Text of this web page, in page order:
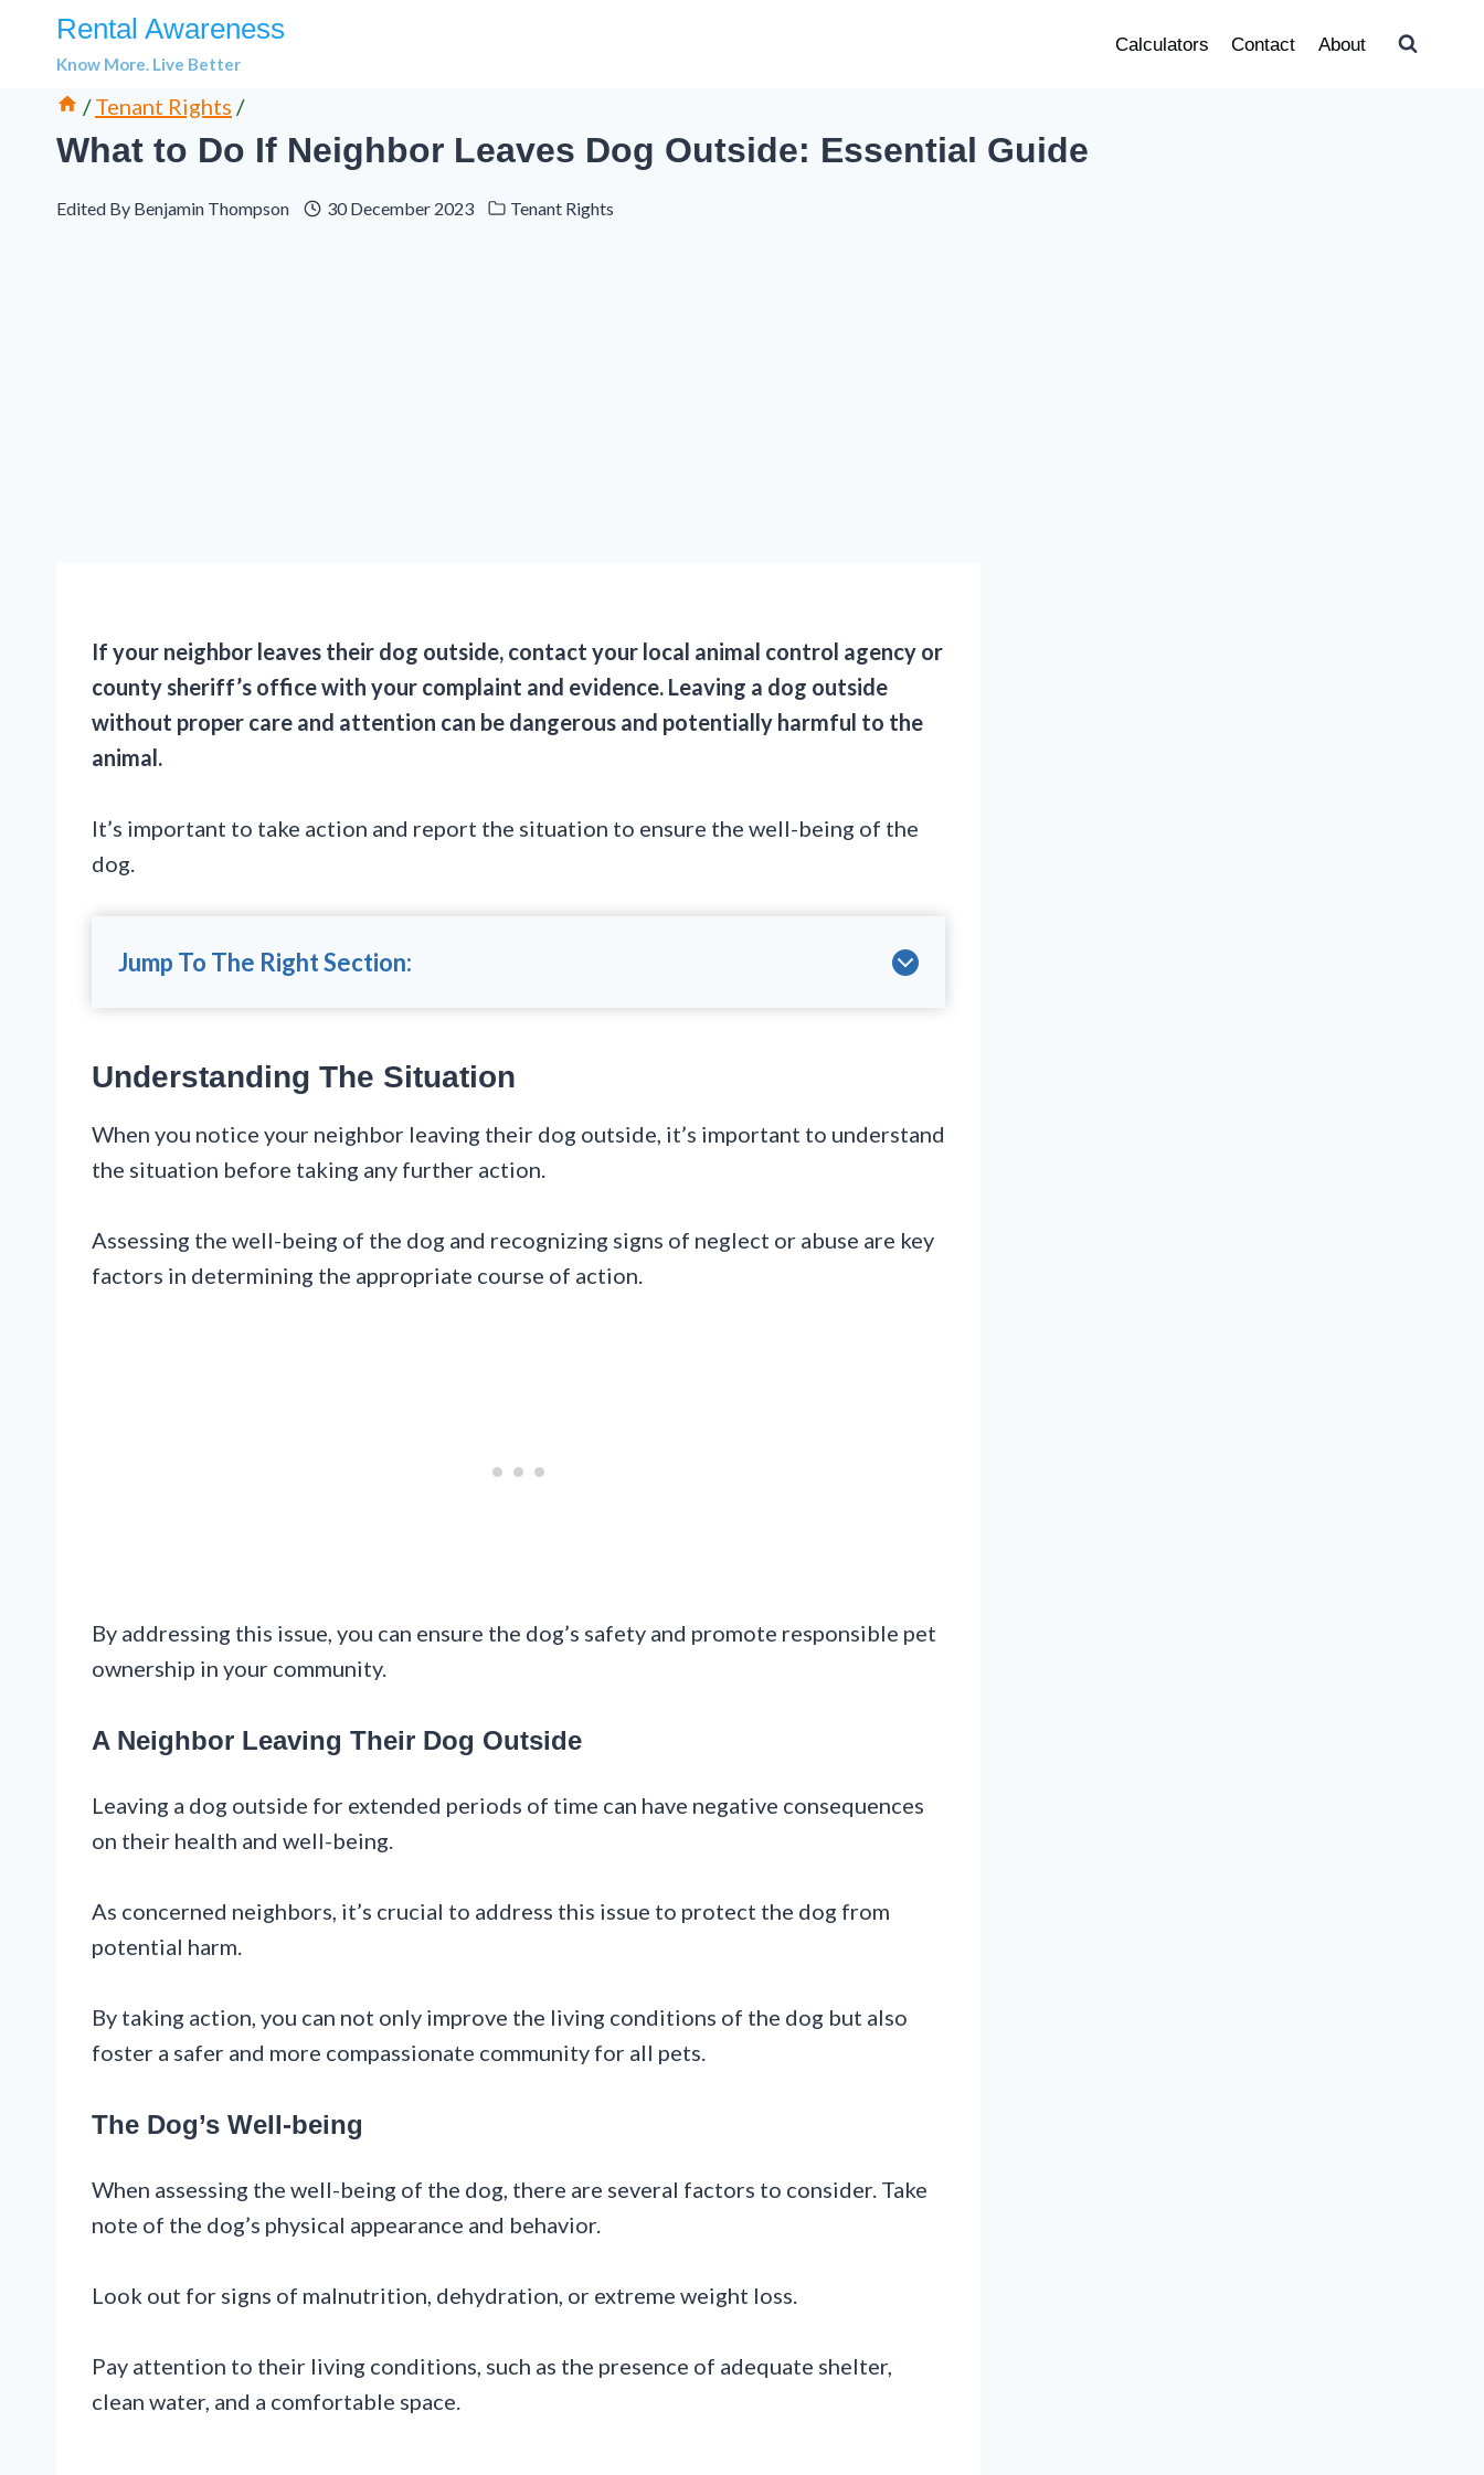
Rental Awareness
Know More. Live Better
Calculators Contact About
/ Tenant Rights /
What to Do If Neighbor Leaves Dog Outside: Essential Guide
Edited By Benjamin Thompson 30 December 2023 Tenant Rights
If your neighbor leaves their dog outside, contact your local animal control agency or
county sheriff’s office with your complaint and evidence. Leaving a dog outside
without proper care and attention can be dangerous and potentially harmful to the
animal.
It’s important to take action and report the situation to ensure the well-being of the
dog.
Jump To The Right Section:
Understanding The Situation
When you notice your neighbor leaving their dog outside, it’s important to understand
the situation before taking any further action.
Assessing the well-being of the dog and recognizing signs of neglect or abuse are key
factors in determining the appropriate course of action.
By addressing this issue, you can ensure the dog’s safety and promote responsible pet
ownership in your community.
A Neighbor Leaving Their Dog Outside
Leaving a dog outside for extended periods of time can have negative consequences
on their health and well-being.
As concerned neighbors, it’s crucial to address this issue to protect the dog from
potential harm.
By taking action, you can not only improve the living conditions of the dog but also
foster a safer and more compassionate community for all pets.
The Dog’s Well-being
When assessing the well-being of the dog, there are several factors to consider. Take
note of the dog’s physical appearance and behavior.
Look out for signs of malnutrition, dehydration, or extreme weight loss.
Pay attention to their living conditions, such as the presence of adequate shelter,
clean water, and a comfortable space.